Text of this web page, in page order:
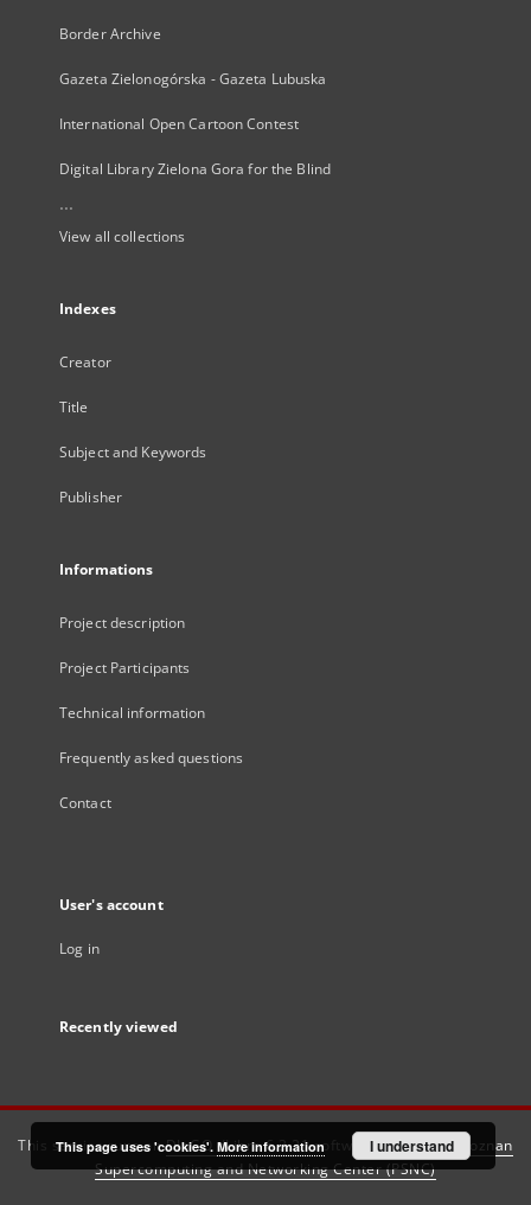
Border Archive
Gazeta Zielonogórska - Gazeta Lubuska
International Open Cartoon Contest
Digital Library Zielona Gora for the Blind
...
View all collections
Indexes
Creator
Title
Subject and Keywords
Publisher
Informations
Project description
Project Participants
Technical information
Frequently asked questions
Contact
User's account
Log in
Recently viewed
This service runs onDInGO dLibra 6.3.21software created by
Poznan
Supercomputing and Networking Center (PSNC)
This page uses 'cookies'. More information I understand